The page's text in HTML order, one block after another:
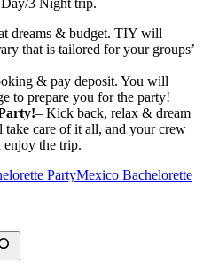
dreams & budget. TIY will
that is tailored for your groups’
& pay deposit. You will
to prepare you for the party!
– Kick back, relax & dream
care of it all, and your crew
enjoy the trip.
PartyMexico Bachelorette